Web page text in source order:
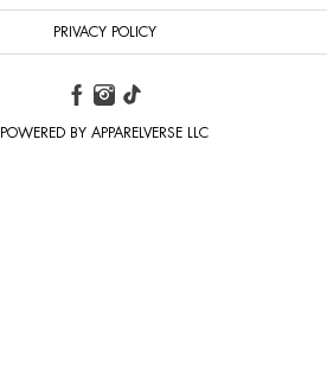
PRIVACY POLICY
POWERED BY APPARELVERSE LLC